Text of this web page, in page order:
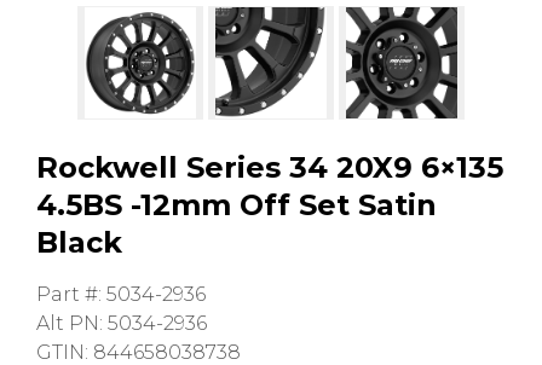
Rockwell Series 34 20X9 6×135
4.5BS -12mm Off Set Satin
Black
Part #: 5034-2936
Alt PN: 5034-2936
GTIN: 844658038738